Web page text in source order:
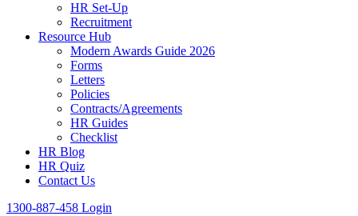
HR Set-Up
Recruitment
Resource Hub
Modern Awards Guide 2026
Forms
Letters
Policies
Contracts/Agreements
HR Guides
Checklist
HR Blog
HR Quiz
Contact Us
1300-887-458 Login